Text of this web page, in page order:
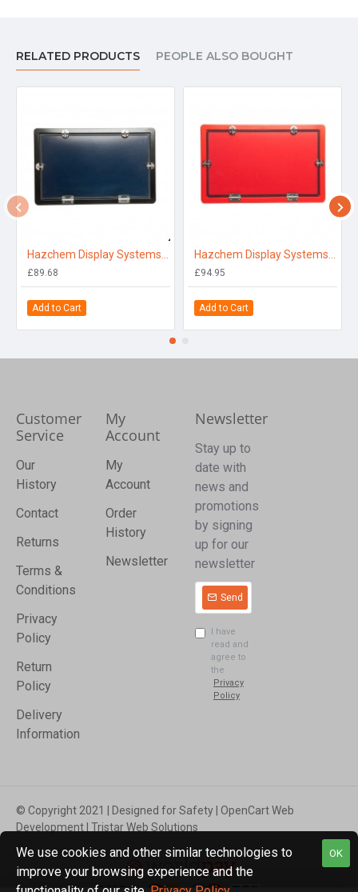
RELATED PRODUCTS PEOPLE ALSO BOUGHT
£89.68
Add to Cart
£94.95
Add to Cart
Customer
Service
Our
History
Contact
Returns
Terms &
Conditions
Privacy
Policy
Return
Policy
Delivery
Information
My
Account
My
Account
Order
History
Newsletter
Newsletter
Stay up to
date with
news and
promotions
by signing
up for our
newsletter
Send
I have
read and
agree to
the
Privacy
Policy
© Copyright 2021 | Designed for Safety | OpenCart Web
Development | Tristar Web Solutions
OK
We use cookies and other similar technologies to
improve your browsing experience and the